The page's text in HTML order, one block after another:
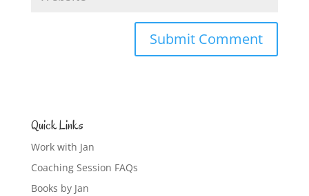
Quick Links
Work with Jan
Coaching Session FAQs
Books by Jan